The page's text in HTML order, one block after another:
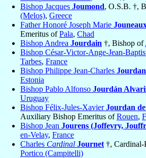
Bishop Jacques Joumond, O.S.B. †,
(Melos), Greece
Father Honoré Joseph Marie
Emeritus ofPala, Chad
Bishop Andrea Jourdain †, Bishop of
Bishop César-Victor-Ange-Jean-
Tarbes, France
Bishop Philippe Jean-Charles Jourdan
Estonia
Bishop Pablo Alfonso Jourdán
Uruguay
Bishop Félix-Jules-XavierJourdan
Auxiliary Bishop Emeritus ofRouen,
Bishop Jean Jourens (Joffevry,
en-Velay, France
Charles Cardinal Journet †, Cardinal-
Portico (Campitelli)